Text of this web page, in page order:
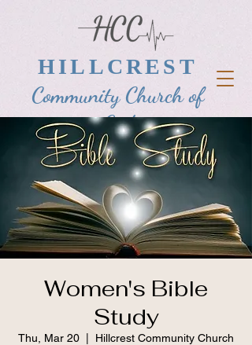
HILLCREST
Community Church of
God
Women's Bible
Study
Thu, Mar 20
Hillcrest Community Church